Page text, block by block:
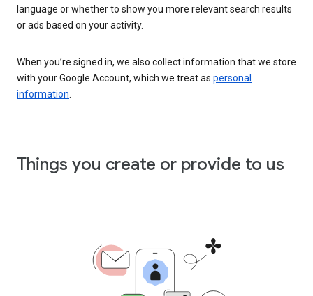
language or whether to show you more relevant search results
or ads based on your activity.
When you’re signed in, we also collect information that we store
with your Google Account, which we treat as personal
information
Things you create or provide to us